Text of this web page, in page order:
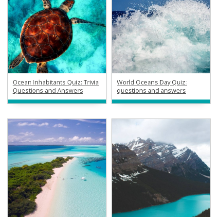
Ocean Inhabitants Quiz: Trivia
Questions and Answers
World Oceans Day Quiz:
questions and answers